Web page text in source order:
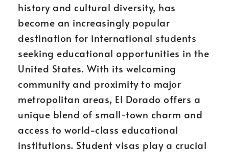
history and cultural diversity, has
become an increasingly popular
destination for international students
seeking educational opportunities in the
United States. With its welcoming
community and proximity to major
metropolitan areas, El Dorado offers a
unique blend of small-town charm and
access to world-class educational
institutions. Student visas play a crucial